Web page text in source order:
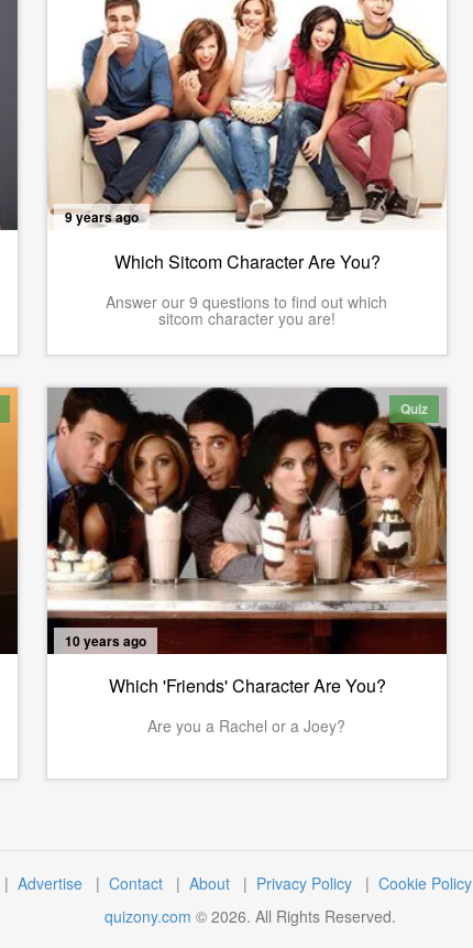
9 years ago
Which Sitcom Character Are You?
Answer our 9 questions to find out which
sitcom character you are!
Quiz
10 years ago
Which 'Friends' Character Are You?
Are you a Rachel or a Joey?
| Advertise | Contact | About | Privacy Policy | Cookie Policy
quizony.com © 2026. All Rights Reserved.